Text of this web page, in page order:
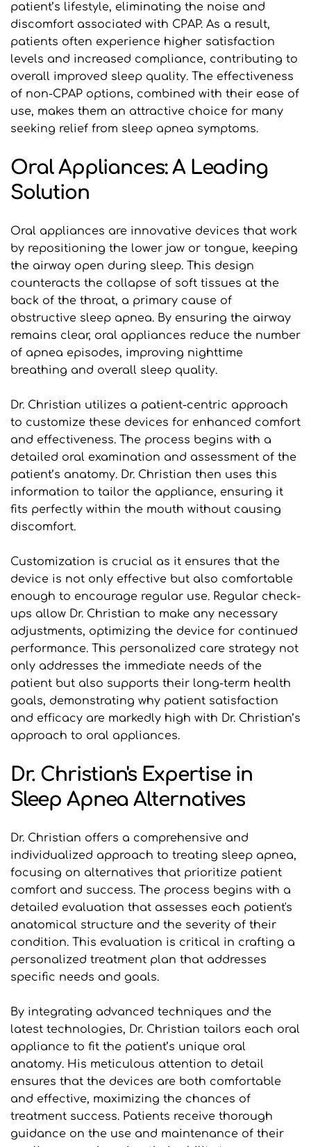
patient’s lifestyle, eliminating the noise and
discomfort associated with CPAP. As a result,
patients often experience higher satisfaction
levels and increased compliance, contributing to
overall improved sleep quality. The effectiveness
of non-CPAP options, combined with their ease of
use, makes them an attractive choice for many
seeking relief from sleep apnea symptoms.
Oral Appliances: A Leading
Solution
Oral appliances are innovative devices that work
by repositioning the lower jaw or tongue, keeping
the airway open during sleep. This design
counteracts the collapse of soft tissues at the
back of the throat, a primary cause of
obstructive sleep apnea. By ensuring the airway
remains clear, oral appliances reduce the number
of apnea episodes, improving nighttime
breathing and overall sleep quality.
Dr. Christian utilizes a patient-centric approach
to customize these devices for enhanced comfort
and effectiveness. The process begins with a
detailed oral examination and assessment of the
patient’s anatomy. Dr. Christian then uses this
information to tailor the appliance, ensuring it
fits perfectly within the mouth without causing
discomfort.
Customization is crucial as it ensures that the
device is not only effective but also comfortable
enough to encourage regular use. Regular check-
ups allow Dr. Christian to make any necessary
adjustments, optimizing the device for continued
performance. This personalized care strategy not
only addresses the immediate needs of the
patient but also supports their long-term health
goals, demonstrating why patient satisfaction
and efficacy are markedly high with Dr. Christian’s
approach to oral appliances.
Dr. Christian's Expertise in
Sleep Apnea Alternatives
Dr. Christian offers a comprehensive and
individualized approach to treating sleep apnea,
focusing on alternatives that prioritize patient
comfort and success. The process begins with a
detailed evaluation that assesses each patient's
anatomical structure and the severity of their
condition. This evaluation is critical in crafting a
personalized treatment plan that addresses
specific needs and goals.
By integrating advanced techniques and the
latest technologies, Dr. Christian tailors each oral
appliance to fit the patient’s unique oral
anatomy. His meticulous attention to detail
ensures that the devices are both comfortable
and effective, maximizing the chances of
treatment success. Patients receive thorough
guidance on the use and maintenance of their